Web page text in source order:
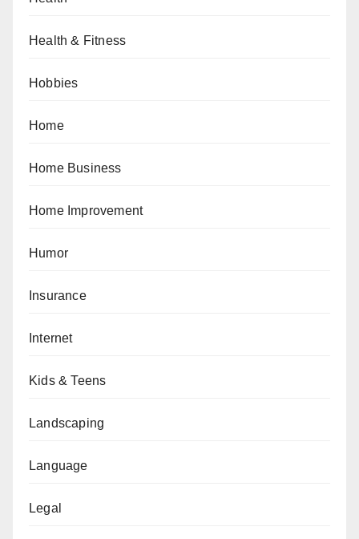
Health & Fitness
Hobbies
Home
Home Business
Home Improvement
Humor
Insurance
Internet
Kids & Teens
Landscaping
Language
Legal